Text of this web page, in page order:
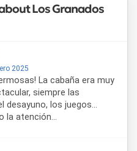
Los Granados
2025
La cabaña era muy
siempre las
desayuno, los juegos...
la atención...